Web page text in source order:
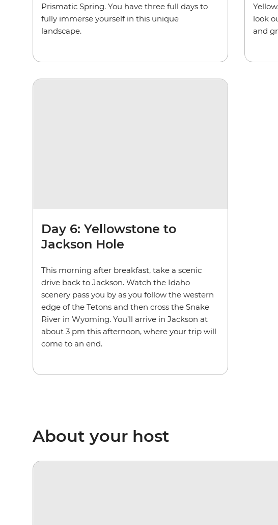
Prismatic Spring. You have three full days to
fully immerse yourself in this unique
landscape.
look
and
Day 6: Yellowstone to
Jackson Hole
This morning after breakfast, take a scenic
drive back to Jackson. Watch the Idaho
scenery pass you by as you follow the western
edge of the Tetons and then cross the Snake
River in Wyoming. You’ll arrive in Jackson at
about 3 pm this afternoon, where your trip will
come to an end.
About your host